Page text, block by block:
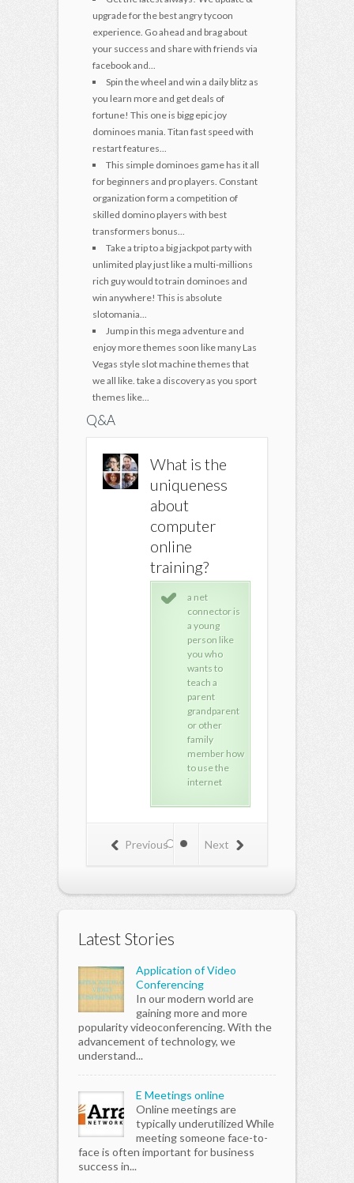
upgrade for the best angry tycoon
experience. Go ahead and brag about
your success and share with friends via
facebook and...
Spin the wheel and win a daily blitz as
you learn more and get deals of
fortune! This one is bigg epic joy
dominoes mania. Titan fast speed with
restart features...
This simple dominoes game has it all
for beginners and pro players. Constant
organization form a competition of
skilled domino players with best
transformers bonus...
Take a trip to a big jackpot party with
unlimited play just like a multi-millions
rich guy would to train dominoes and
win anywhere! This is absolute
slotomania...
Jump in this mega adventure and
enjoy more themes soon like many Las
Vegas style slot machine themes that
we all like. take a discovery as you sport
themes like...
Q&A
What is the
uniqueness
about
computer
online
training?
a net
connector is
a young
person like
you who
wants to
teach a
parent
grandparent
or other
family
member how
to use the
internet
Next
Previous
Latest Stories
Application of Video
Conferencing
In our modern world are
gaining more and more
popularity videoconferencing. With the
advancement of technology, we
understand...
E Meetings online
Online meetings are
typically underutilized While
meeting someone face-to-
face is often important for business
success in...